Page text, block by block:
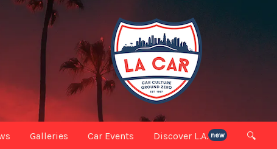
Galleries Car Events Discover L.A. new 🔍